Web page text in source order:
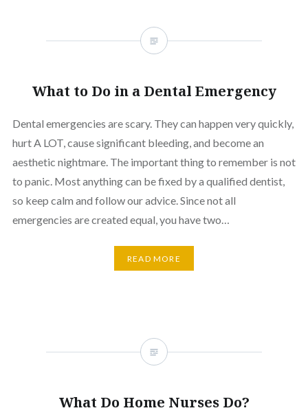
What to Do in a Dental Emergency
Dental emergencies are scary. They can happen very quickly,
hurt A LOT, cause significant bleeding, and become an
aesthetic nightmare. The important thing to remember is not
to panic. Most anything can be fixed by a qualified dentist,
so keep calm and follow our advice. Since not all
emergencies are created equal, you have two…
READ MORE
What Do Home Nurses Do?